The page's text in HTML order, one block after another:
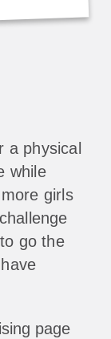
a physical
while
girls
go the
page